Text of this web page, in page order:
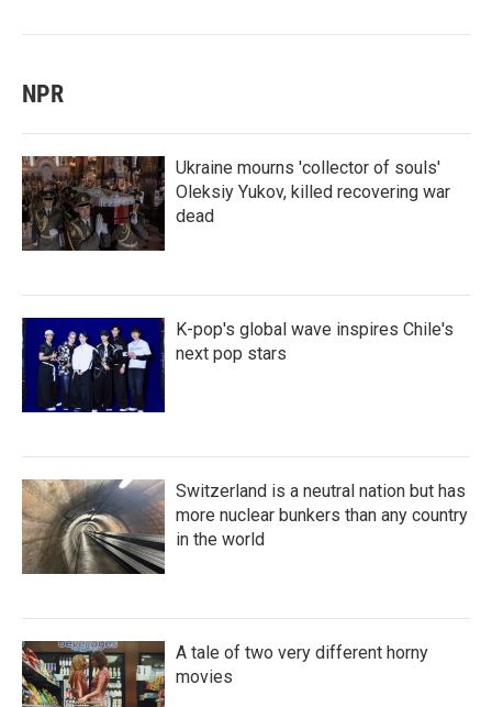
NPR
Ukraine mourns 'collector of souls'
Oleksiy Yukov, killed recovering war
dead
K-pop's global wave inspires Chile's
next pop stars
Switzerland is a neutral nation but has
more nuclear bunkers than any country
in the world
A tale of two very different horny
movies